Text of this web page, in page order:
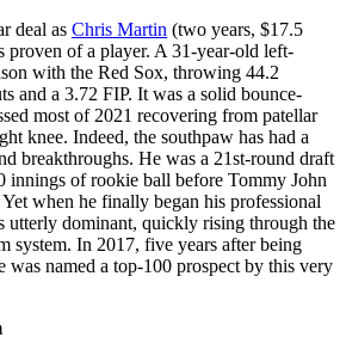
deal as Chris Martin (two years, $17.5
proven of a player. A 31-year-old left-
with the Red Sox, throwing 44.2
and a 3.72 FIP. It was a solid bounce-
most of 2021 recovering from patellar
knee. Indeed, the southpaw has had a
breakthroughs. He was a 21st-round draft
innings of rookie ball before Tommy John
when he finally began his professional
utterly dominant, quickly rising through the
system. In 2017, five years after being
was named a top-100 prospect by this very